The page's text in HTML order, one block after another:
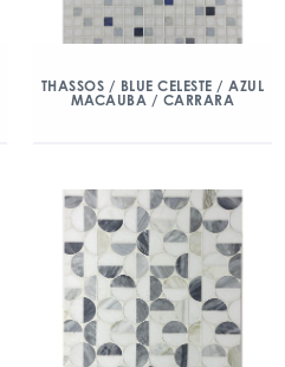
THASSOS / BLUE CELESTE / AZUL
MACAUBA / CARRARA